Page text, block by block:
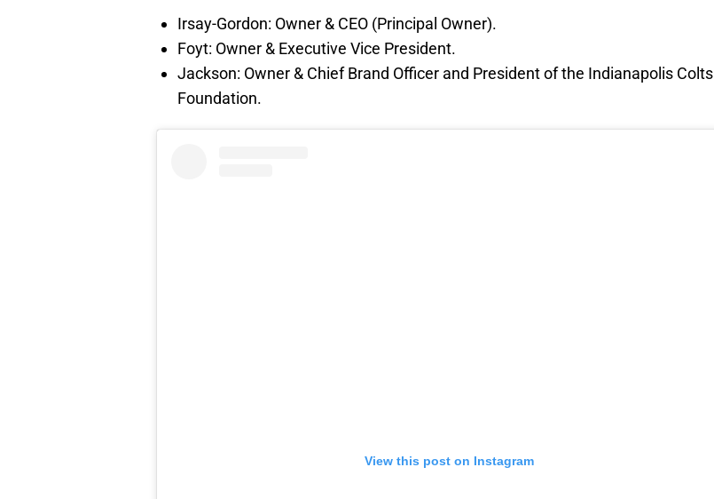
Irsay-Gordon: Owner & CEO (Principal Owner).
Foyt: Owner & Executive Vice President.
Jackson: Owner & Chief Brand Officer and President of the Indianapolis Colts
Foundation.
View this post on Instagram